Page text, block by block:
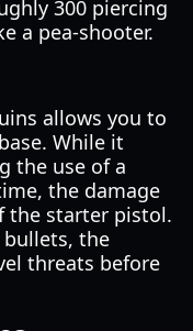
300 piercing
a pea-shooter.
allows you to
While it
the use of a
the damage
the starter pistol.
the
threats before